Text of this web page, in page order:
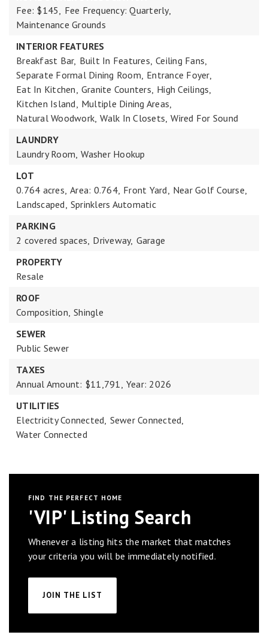
Fee: $145, Fee Frequency: Quarterly,
Maintenance Grounds
INTERIOR FEATURES
Breakfast Bar, Built In Features, Ceiling Fans,
Separate Formal Dining Room, Entrance Foyer,
Eat In Kitchen, Granite Counters, High Ceilings,
Kitchen Island, Multiple Dining Areas,
Natural Woodwork, Walk In Closets, Wired For Sound
LAUNDRY
Laundry Room, Washer Hookup
LOT
0.764 acres, Area: 0.764, Front Yard, Near Golf Course,
Landscaped, Sprinklers Automatic
PARKING
2 covered spaces, Driveway, Garage
PROPERTY
Resale
ROOF
Composition, Shingle
SEWER
Public Sewer
TAXES
Annual Amount: $11,791, Year: 2026
UTILITIES
Electricity Connected, Sewer Connected,
Water Connected
FIND THE PERFECT HOME
'VIP' Listing Search
Whenever a listing hits the market that matches
your criteria you will be immediately notified.
JOIN THE LIST